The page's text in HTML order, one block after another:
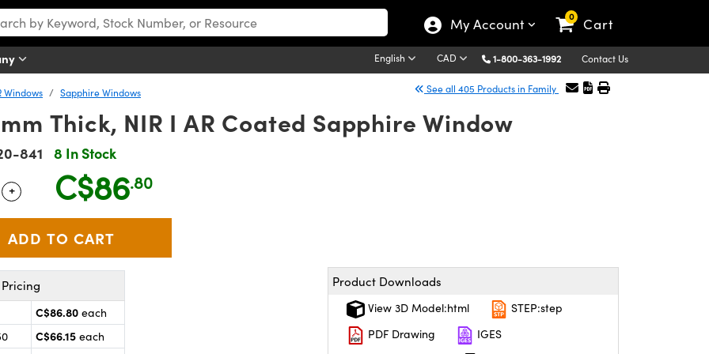
My Account 0 Cart
English CAD 1-800-363-1992 Contact Us
Windows Sapphire Windows See all 405 Products in Family
Thick, NIR I AR Coated Sapphire Window
841 8 In Stock
Use the plus and minus buttons to adjust the quantity.
+ C$86.80
C$86.80 each
C$66.15 each
Product Downloads
View 3D Model:html
STEP:step
PDF Drawing
IGES